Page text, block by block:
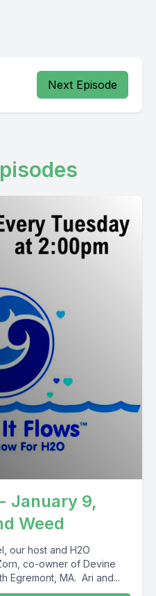
Next Episode
January 9,
Weed
our host and H2O
co-owner of Devine
Egremont, MA. Ari and...